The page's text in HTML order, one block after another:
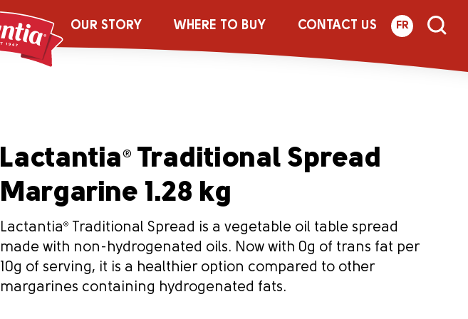
OUR STORY WHERE TO BUY CONTACT US FR
Lactantia® Traditional Spread
Margarine 1.28 kg
Lactantia®
Traditional Spread is a vegetable oil table spread
made with non-hydrogenated oils. Now with 0g of trans fat per
10g of serving, it is a healthier option compared to other
margarines containing hydrogenated fats.